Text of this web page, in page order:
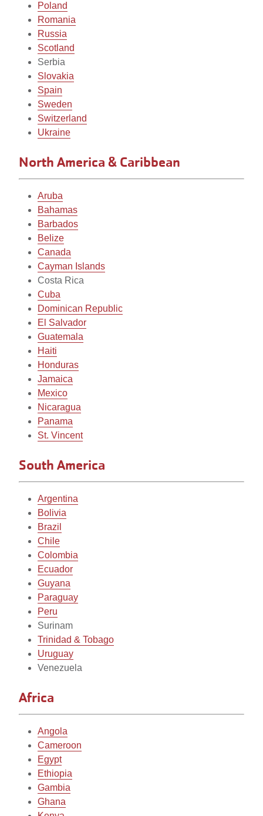
Poland
Romania
Russia
Scotland
Serbia
Slovakia
Spain
Sweden
Switzerland
Ukraine
North America & Caribbean
Aruba
Bahamas
Barbados
Belize
Canada
Cayman Islands
Costa Rica
Cuba
Dominican Republic
El Salvador
Guatemala
Haiti
Honduras
Jamaica
Mexico
Nicaragua
Panama
St. Vincent
South America
Argentina
Bolivia
Brazil
Chile
Colombia
Ecuador
Guyana
Paraguay
Peru
Surinam
Trinidad & Tobago
Uruguay
Venezuela
Africa
Angola
Cameroon
Egypt
Ethiopia
Gambia
Ghana